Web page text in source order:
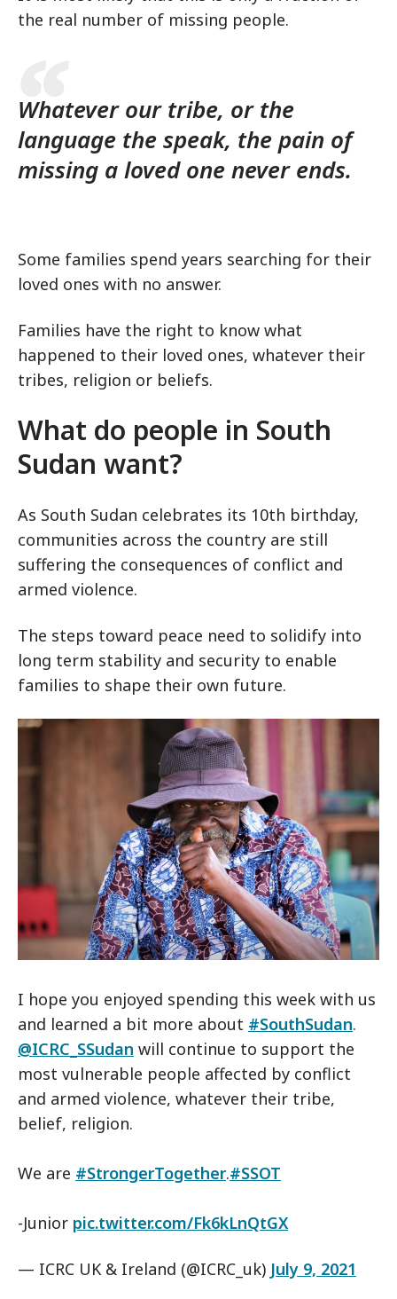
the real number of missing people.
Whatever our tribe, or the
language the speak, the pain of
missing a loved one never ends.
Some families spend years searching for their
loved ones with no answer.
Families have the right to know what
happened to their loved ones, whatever their
tribes, religion or beliefs.
What do people in South
Sudan want?
As South Sudan celebrates its 10th birthday,
communities across the country are still
suffering the consequences of conflict and
armed violence.
The steps toward peace need to solidify into
long term stability and security to enable
families to shape their own future.
I hope you enjoyed spending this week with us
and learned a bit more about #SouthSudan.
@ICRC_SSudan will continue to support the
most vulnerable people affected by conflict
and armed violence, whatever their tribe,
belief, religion.
We are #StrongerTogether.#SSOT
-Junior pic.twitter.com/Fk6kLnQtGX
— ICRC UK & Ireland (@ICRC_uk) July 9, 2021